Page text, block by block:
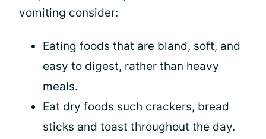
vomiting consider:
Eating foods that are bland, soft, and
easy to digest, rather than heavy
meals.
Eat dry foods such crackers, bread
sticks and toast throughout the day.